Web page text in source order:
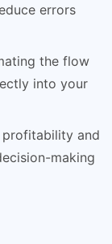
errors
the flow
into your
and
making